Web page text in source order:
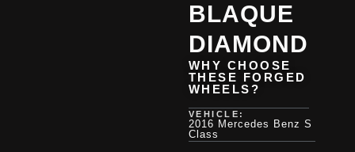
BLAQUE
DIAMOND
WHY CHOOSE
THESE FORGED
WHEELS?
VEHICLE:
2016 Mercedes Benz S
Class